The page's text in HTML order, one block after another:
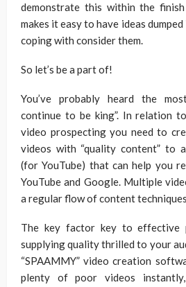
demonstrate this within the
makes it easy to have ideas
coping with consider them.
So let’s be a part of!
You’ve probably heard the
continue to be king”. In relation
video prospecting you need to
videos with “quality content” to
(for YouTube) that can help you
YouTube and Google. Multiple
a regular flow of content
The key factor key to effective
supplying quality thrilled to your
“SPAAMMY” video creation
plenty of poor videos